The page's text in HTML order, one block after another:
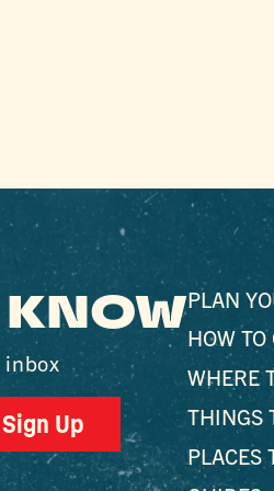
Sign Up
PLAN
HOW TO
WHERE
THINGS
PLACES